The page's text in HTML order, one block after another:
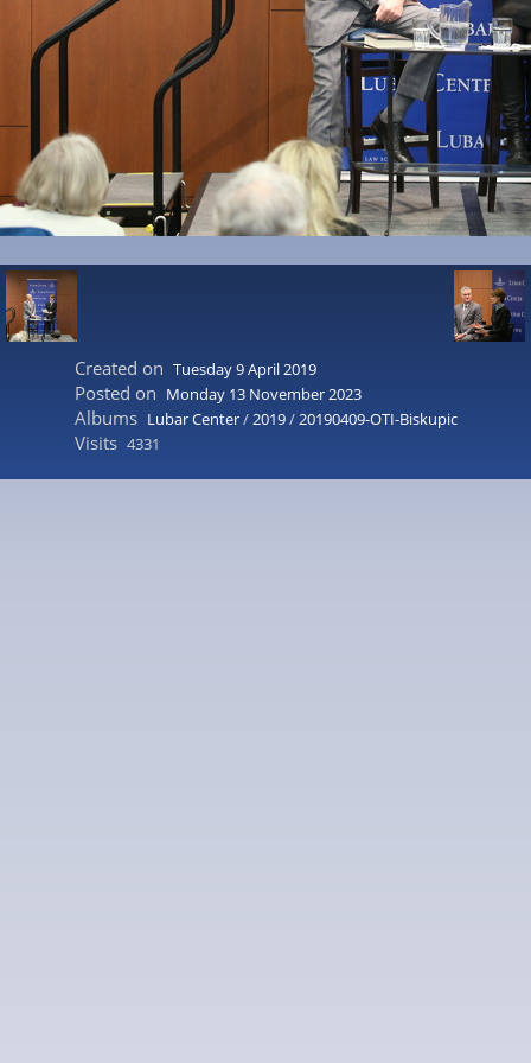
Created on Tuesday 9 April 2019
Posted on Monday 13 November 2023
Albums Lubar Center/2019/20190409-OTI-Biskupic
Visits 4331